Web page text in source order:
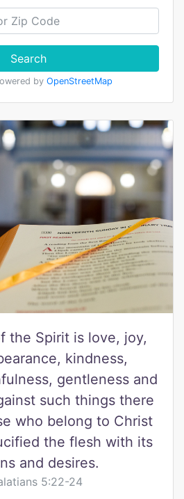
Search
by OpenStreetMap
the Spirit is love, joy,
kindness,
gentleness and
such things there
who belong to Christ
the flesh with its
and desires.
5:22-24